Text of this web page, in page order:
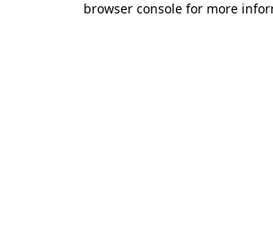
browser console for more